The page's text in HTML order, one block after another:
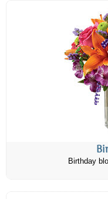
Birthday